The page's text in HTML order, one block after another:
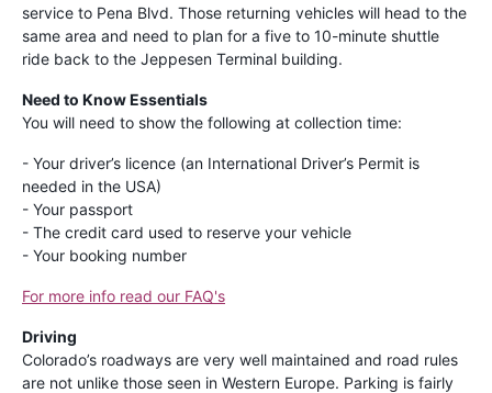
service to Pena Blvd. Those returning vehicles will head to the
same area and need to plan for a five to 10-minute shuttle
ride back to the Jeppesen Terminal building.
Need to Know Essentials
You will need to show the following at collection time:
- Your driver’s licence (an International Driver’s Permit is
needed in the USA)
- Your passport
- The credit card used to reserve your vehicle
- Your booking number
For more info read our FAQ's
Driving
Colorado’s roadways are very well maintained and road rules
are not unlike those seen in Western Europe. Parking is fairly